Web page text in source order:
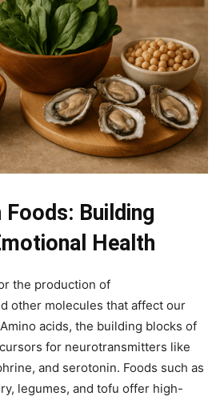
Building
Health
the production of
other molecules that affect our
acids, the building blocks of
for neurotransmitters like
and serotonin. Foods such as
legumes, and tofu offer high-